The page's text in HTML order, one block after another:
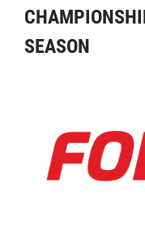
SEASON